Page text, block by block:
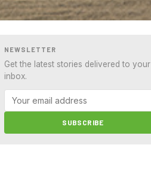
NEWSLETTER
Get the latest stories delivered to your
inbox.
SUBSCRIBE